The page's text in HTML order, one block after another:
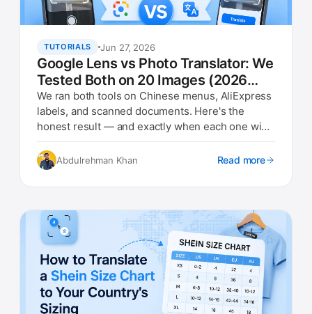
TUTORIALS Jun 27, 2026
Google Lens vs Photo Translator: We
Tested Both on 20 Images (2026
Results)
We ran both tools on Chinese menus, AliExpress
labels, and scanned documents. Here's the
honest result — and exactly when each one wins
Abdulrehman Khan Read more